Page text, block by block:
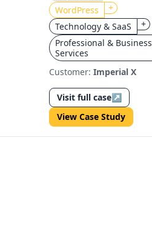
WordPress
+
Technology & SaaS
+
Professional & Business
Services
Customer:Imperial X
Visit full case↗
View Case Study